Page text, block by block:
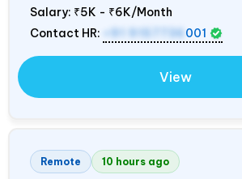
Salary: ₹5K - ₹6K/Month
Contact HR:
+91 9157736 001
View
Remote 10 hours ago